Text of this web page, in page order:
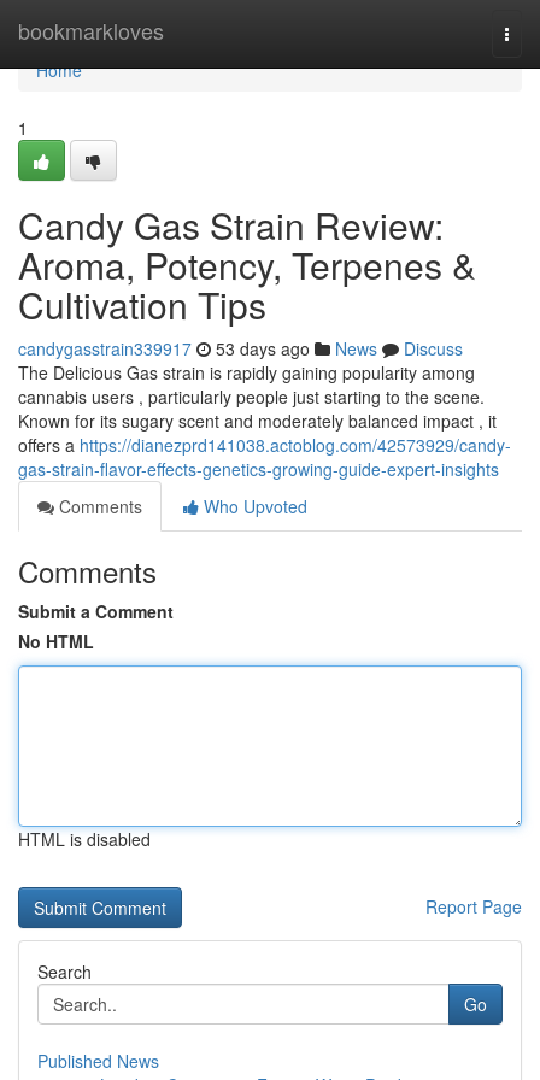
bookmarkloves
Home
Home
1
Candy Gas Strain Review:
Aroma, Potency, Terpenes &
Cultivation Tips
candygasstrain339917 53 days ago News
Discuss
The Delicious Gas strain is rapidly gaining popularity among
cannabis users , particularly people just starting to the scene.
Known for its sugary scent and moderately balanced impact , it
offers a https://dianezprd141038.actoblog.com/42573929/candy-
gas-strain-flavor-effects-genetics-growing-guide-expert-insights
Comments
Who Upvoted
Comments
Submit a Comment
No HTML
HTML is disabled
Report Page
Search
Go
Published News